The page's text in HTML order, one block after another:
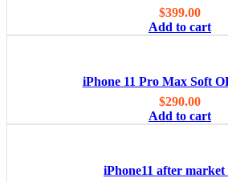
$399.00
Add to cart
iPhone 11 Pro Max Soft
$290.00
Add to cart
iPhone11 after market